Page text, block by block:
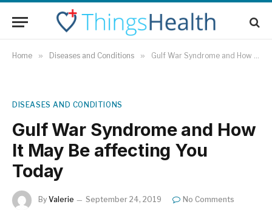
Home » Diseases and Conditions » Gulf War Syndrome and How It May Be affecting You Today
DISEASES AND CONDITIONS
Gulf War Syndrome and How
It May Be affecting You
Today
By Valerie September 24, 2019
No Comments